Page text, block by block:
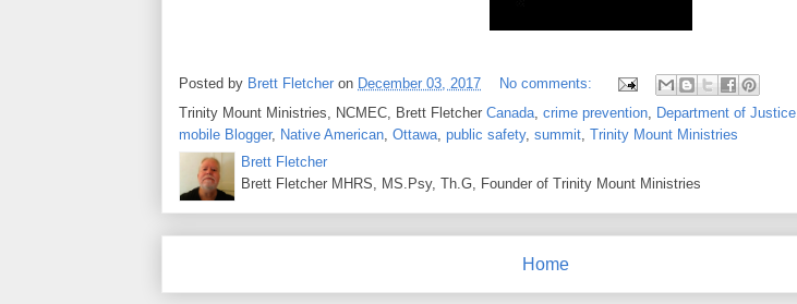
Posted by Brett Fletcher on December 03, 2017
No comments:
Trinity Mount Ministries, NCMEC, Brett Fletcher Canada crime prevention Department of Justice
mobile Blogger, Native American Ottawa public safety, summit Trinity Mount Ministries
Brett Fletcher
Brett Fletcher MHRS, MS.Psy, Th.G, Founder of Trinity Mount Ministries
Home